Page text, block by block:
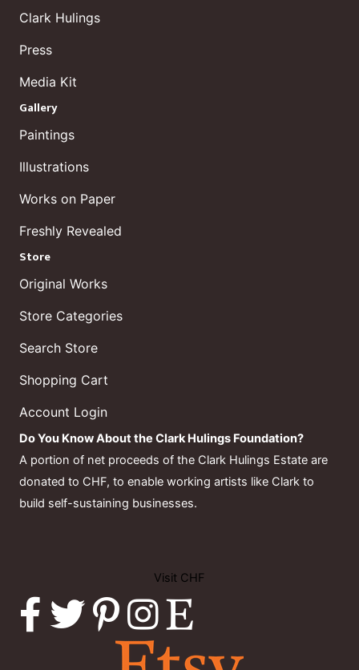
Clark Hulings
Press
Media Kit
Gallery
Paintings
Illustrations
Works on Paper
Freshly Revealed
Store
Original Works
Store Categories
Search Store
Shopping Cart
Account Login
Do You Know About the Clark Hulings Foundation?
A portion of net proceeds of the Clark Hulings Estate are
donated to CHF, to enable working artists like Clark to
build self-sustaining businesses.
Visit CHF